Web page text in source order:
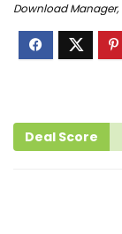
Download Manager,
Deal Score